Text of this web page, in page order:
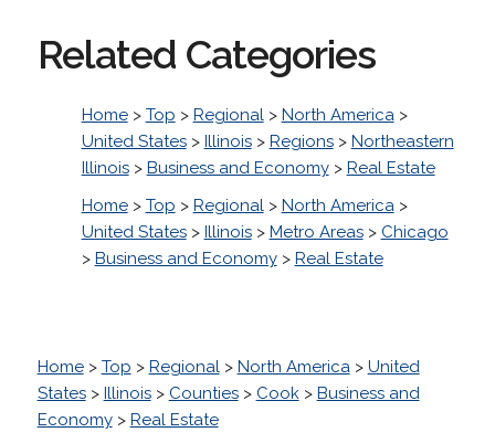
Related Categories
Home> Top > Regional> North America>
United States> Illinois> Regions> Northeastern
Illinois> Business and Economy> Real Estate
Home> Top > Regional> North America>
United States> Illinois> Metro Areas> Chicago
> Business and Economy> Real Estate
Home> Top > Regional> North America> United
States> Illinois> Counties> Cook> Business and
Economy> Real Estate